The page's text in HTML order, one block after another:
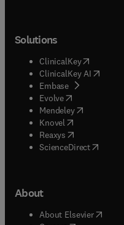
Solutions
ClinicalKey(opens in
ClinicalKey AI opens
Embase( opens in new
Evolve(opens in new
Mendeley( opens in
Knovel (opens in new
Reaxys (opens in new
ScienceDirect(opens
About
About Elsevier( opens